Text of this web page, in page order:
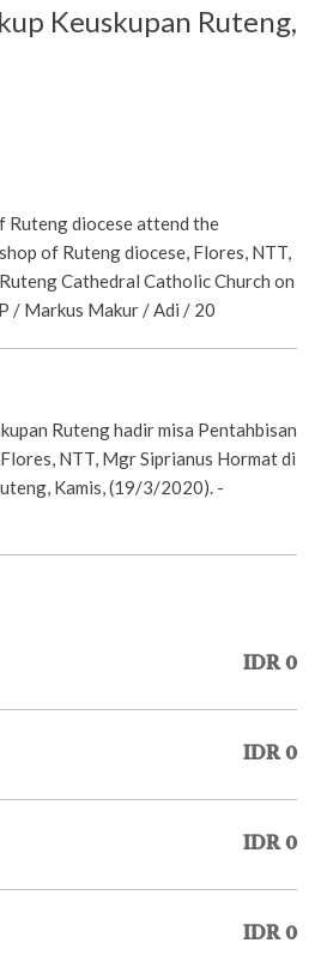
Keuskupan Ruteng,
Ruteng diocese attend the
of Ruteng diocese, Flores, NTT,
Cathedral Catholic Church on
/ Markus Makur / Adi / 20
Ruteng hadir misa Pentahbisan
NTT, Mgr Siprianus Hormat di
Kamis, (19/3/2020). -
IDR 0
IDR 0
IDR 0
IDR 0